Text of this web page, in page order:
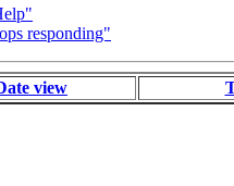
responding"
view